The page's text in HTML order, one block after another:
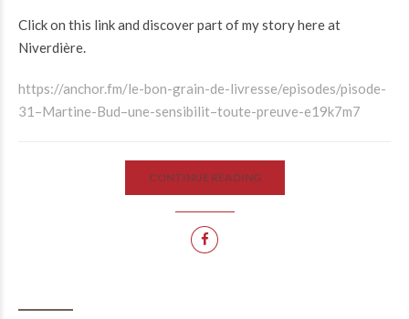
Click on this link and discover part of my story here at
Niverdière.
https://anchor.fm/le-bon-grain-de-livresse/episodes/pisode-
31–Martine-Bud–une-sensibilit–toute-preuve-e19k7m7
CONTINUE READING